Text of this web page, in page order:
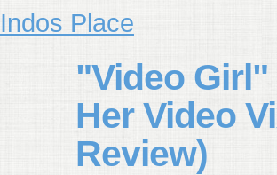
Indos Place
"Video Girl"
Her Video
Review)